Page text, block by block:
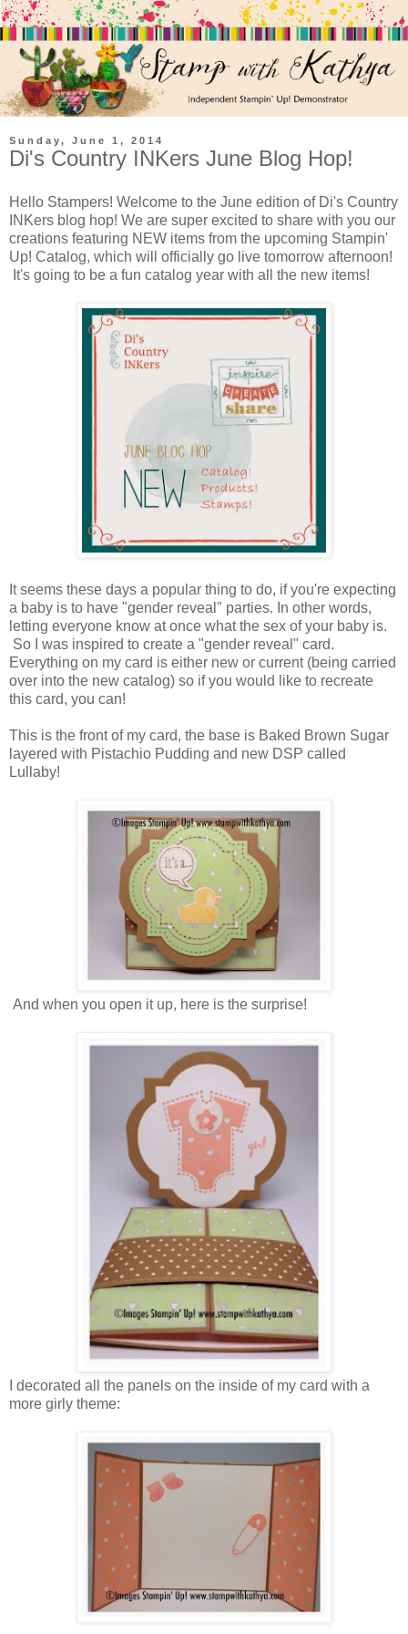
Sunday, June 1, 2014
Di's Country INKers June Blog Hop!
Hello Stampers! Welcome to the June edition of Di's Country
INKers blog hop! We are super excited to share with you our
creations featuring NEW items from the upcoming Stampin'
Up! Catalog, which will officially go live tomorrow afternoon!
It's going to be a fun catalog year with all the new items!
It seems these days a popular thing to do, if you're expecting
a baby is to have "gender reveal" parties. In other words,
letting everyone know at once what the sex of your baby is.
So I was inspired to create a "gender reveal" card.
Everything on my card is either new or current (being carried
over into the new catalog) so if you would like to recreate
this card, you can!
This is the front of my card, the base is Baked Brown Sugar
layered with Pistachio Pudding and new DSP called
Lullaby!
And when you open it up, here is the surprise!
I decorated all the panels on the inside of my card with a
more girly theme: